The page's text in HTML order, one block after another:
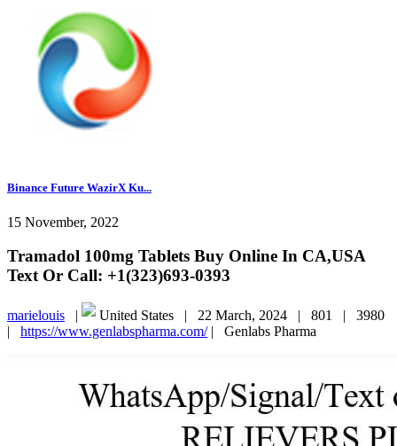
Binance Future WazirX Ku...
15 November, 2022
Tramadol 100mg Tablets Buy Online In CA,USA
Text Or Call: +1(323)693-0393
marielouis | United States | 22 March, 2024 | 801 | 3980
| https://www.genlabspharma.com/| Genlabs Pharma